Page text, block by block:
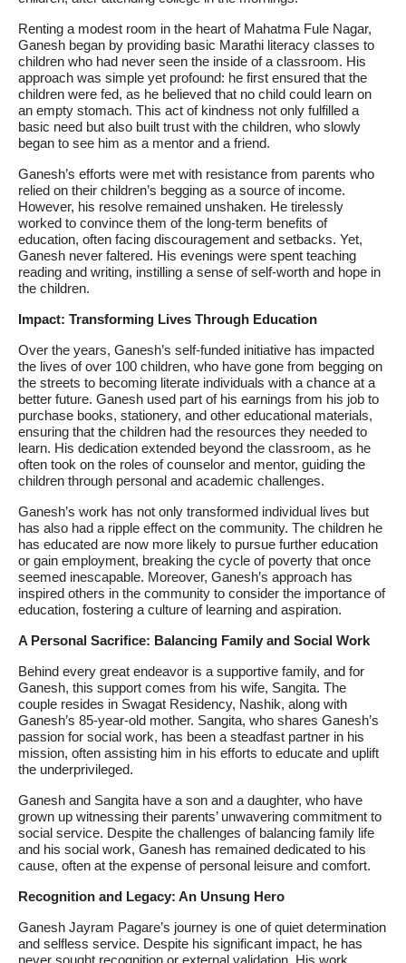
Renting a modest room in the heart of Mahatma Fule Nagar,
Ganesh began by providing basic Marathi literacy classes to
children who had never seen the inside of a classroom. His
approach was simple yet profound: he first ensured that the
children were fed, as he believed that no child could learn on
an empty stomach. This act of kindness not only fulfilled a
basic need but also built trust with the children, who slowly
began to see him as a mentor and a friend.
Ganesh’s efforts were met with resistance from parents who
relied on their children’s begging as a source of income.
However, his resolve remained unshaken. He tirelessly
worked to convince them of the long-term benefits of
education, often facing discouragement and setbacks. Yet,
Ganesh never faltered. His evenings were spent teaching
reading and writing, instilling a sense of self-worth and hope in
the children.
Impact: Transforming Lives Through Education
Over the years, Ganesh’s self-funded initiative has impacted
the lives of over 100 children, who have gone from begging on
the streets to becoming literate individuals with a chance at a
better future. Ganesh used part of his earnings from his job to
purchase books, stationery, and other educational materials,
ensuring that the children had the resources they needed to
learn. His dedication extended beyond the classroom, as he
often took on the roles of counselor and mentor, guiding the
children through personal and academic challenges.
Ganesh’s work has not only transformed individual lives but
has also had a ripple effect on the community. The children he
has educated are now more likely to pursue further education
or gain employment, breaking the cycle of poverty that once
seemed inescapable. Moreover, Ganesh’s approach has
inspired others in the community to consider the importance of
education, fostering a culture of learning and aspiration.
A Personal Sacrifice: Balancing Family and Social Work
Behind every great endeavor is a supportive family, and for
Ganesh, this support comes from his wife, Sangita. The
couple resides in Swagat Residency, Nashik, along with
Ganesh’s 85-year-old mother. Sangita, who shares Ganesh’s
passion for social work, has been a steadfast partner in his
mission, often assisting him in his efforts to educate and uplift
the underprivileged.
Ganesh and Sangita have a son and a daughter, who have
grown up witnessing their parents’ unwavering commitment to
social service. Despite the challenges of balancing family life
and his social work, Ganesh has remained dedicated to his
cause, often at the expense of personal leisure and comfort.
Recognition and Legacy: An Unsung Hero
Ganesh Jayram Pagare’s journey is one of quiet determination
and selfless service. Despite his significant impact, he has